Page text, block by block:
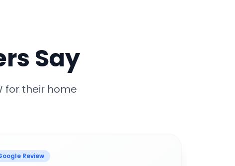
Say
for their home
Review